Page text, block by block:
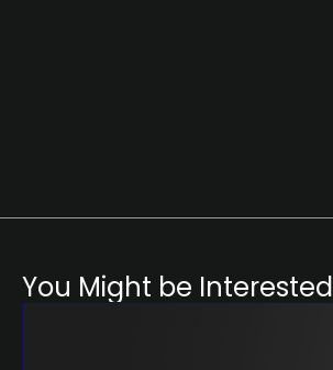
You Might be Interested